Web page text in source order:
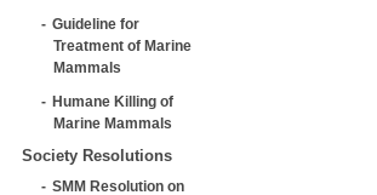
Guideline for
Treatment of Marine
Mammals
Humane Killing of
Marine Mammals
Society Resolutions
SMM Resolution on